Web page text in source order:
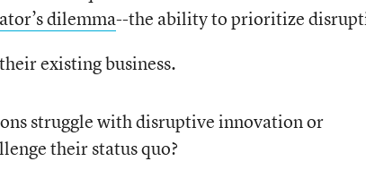
dilemma--the ability to prioritize
existing business.
struggle with disruptive innovation or
their status quo?